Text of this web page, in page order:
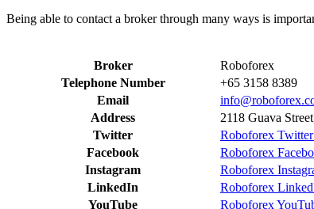
Being able to contact a broker through many ways is
Broker Roboforex
Telephone Number
+65 3158 8389
Email
Address
2118 Guava
Twitter
Roboforex
Facebook
Roboforex
Instagram
Roboforex
LinkedIn
Roboforex
YouTube
Roboforex